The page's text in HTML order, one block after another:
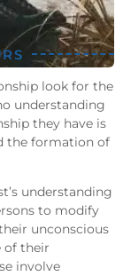
look for the
understanding
they have is
the formation of
understanding
to modify
unconscious
of their
involve